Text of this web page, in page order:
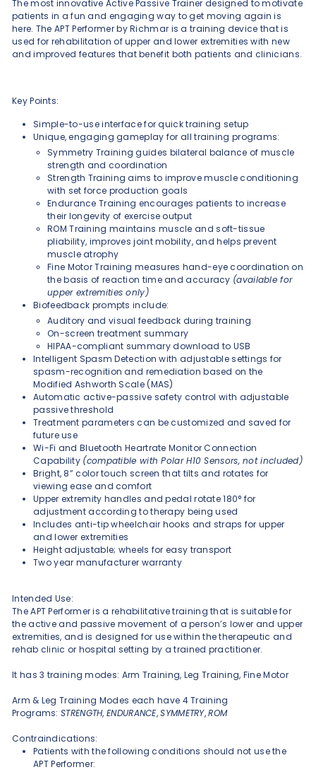
The most innovative Active Passive Trainer designed to motivate
patients in a fun and engaging way to get moving again is
here. The APT Performer by Richmar is a training device that is
used for rehabilitation of upper and lower extremities with new
and improved features that benefit both patients and clinicians.
Key Points:
Simple-to-use interface for quick training setup
Unique, engaging gameplay for all training programs:
Symmetry Training guides bilateral balance of muscle
strength and coordination
Strength Training aims to improve muscle conditioning
with set force production goals
Endurance Training encourages patients to increase
their longevity of exercise output
ROM Training maintains muscle and soft-tissue
pliability, improves joint mobility, and helps prevent
muscle atrophy
Fine Motor Training measures hand-eye coordination on
the basis of reaction time and accuracy (available for
upper extremities only)
Biofeedback prompts include:
Auditory and visual feedback during training
On-screen treatment summary
HIPAA-compliant summary download to USB
Intelligent Spasm Detection with adjustable settings for
spasm-recognition and remediation based on the
Modified Ashworth Scale (MAS)
Automatic active-passive safety control with adjustable
passive threshold
Treatment parameters can be customized and saved for
future use
Wi-Fi and Bluetooth Heartrate Monitor Connection
Capability (compatible with Polar H10 Sensors, not included)
Bright, 8” color touch screen that tilts and rotates for
viewing ease and comfort
Upper extremity handles and pedal rotate 180° for
adjustment according to therapy being used
Includes anti-tip wheelchair hooks and straps for upper
and lower extremities
Height adjustable; wheels for easy transport
Two year manufacturer warranty
Intended Use:
The APT Performer is a rehabilitative training that is suitable for
the active and passive movement of a person’s lower and upper
extremities, and is designed for use within the therapeutic and
rehab clinic or hospital setting by a trained practitioner.
It has 3 training modes: Arm Training, Leg Training, Fine Motor
Arm & Leg Training Modes each have 4 Training
Programs: STRENGTH,ENDURANCE,SYMMETRY,ROM
Contraindications:
Patients with the following conditions should not use the
APT Performer: